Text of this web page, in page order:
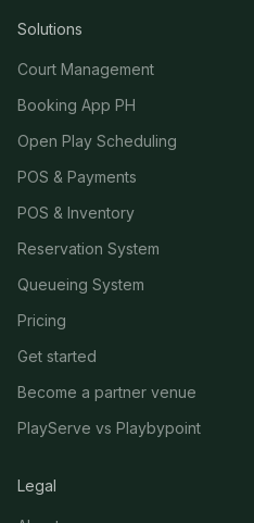
Solutions
Court Management
Booking App PH
Open Play Scheduling
POS & Payments
POS & Inventory
Reservation System
Queueing System
Pricing
Get started
Become a partner venue
PlayServe vs Playbypoint
Legal